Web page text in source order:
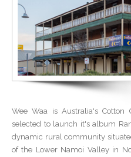
Wee Waa is Australia's
selected to launch it's album
dynamic rural community
of the Lower Namoi Valley in